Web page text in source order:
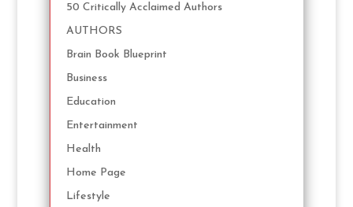
50 Critically Acclaimed Authors
AUTHORS
Brain Book Blueprint
Business
Education
Entertainment
Health
Home Page
Lifestyle